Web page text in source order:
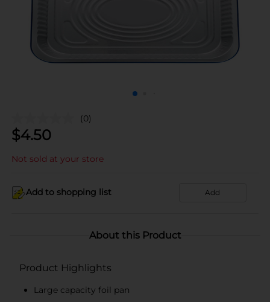
(0)
$4.50
Not sold at your store
Add to shopping list Add
About this Product
Product Highlights
Large capacity foil pan